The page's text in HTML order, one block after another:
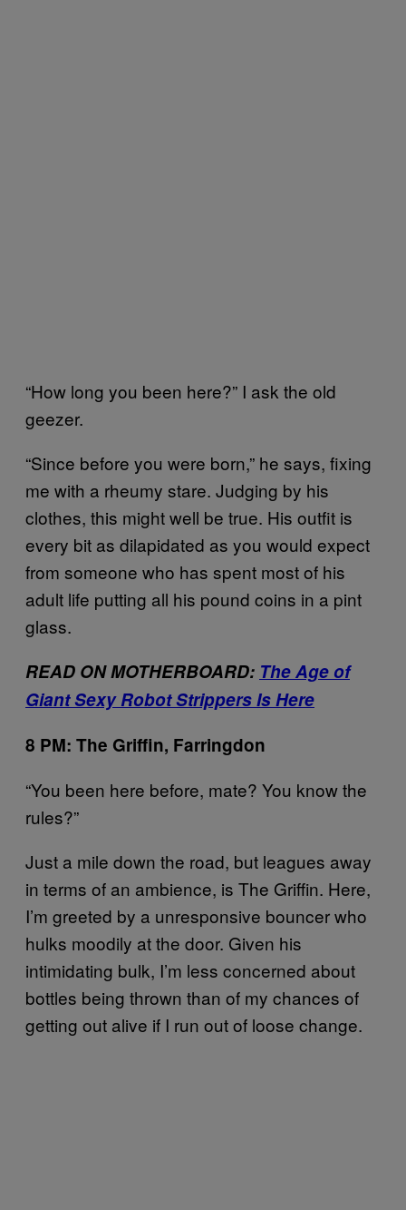
“How long you been here?” I ask the old
geezer.
“Since before you were born,” he says, fixing
me with a rheumy stare. Judging by his
clothes, this might well be true. His outfit is
every bit as dilapidated as you would expect
from someone who has spent most of his
adult life putting all his pound coins in a pint
glass.
READ ON MOTHERBOARD: The Age of
Giant Sexy Robot Strippers Is Here
8 PM: The Griffin, Farringdon
“You been here before, mate? You know the
rules?”
Just a mile down the road, but leagues away
in terms of an ambience, is The Griffin. Here,
I’m greeted by a unresponsive bouncer who
hulks moodily at the door. Given his
intimidating bulk, I’m less concerned about
bottles being thrown than of my chances of
getting out alive if I run out of loose change.